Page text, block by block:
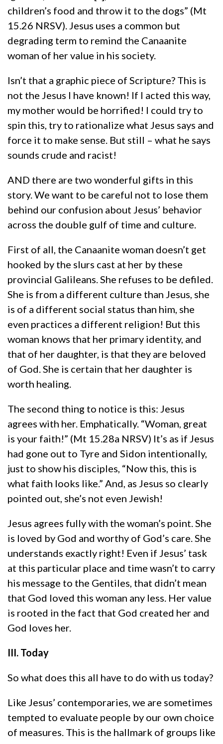
children’s food and throw it to the dogs” (Mt
15.26 NRSV). Jesus uses a common but
degrading term to remind the Canaanite
woman of her value in his society.
Isn’t that a graphic piece of Scripture? This is
not the Jesus I have known! If I acted this way,
my mother would be horrified! I could try to
spin this, try to rationalize what Jesus says and
force it to make sense. But still – what he says
sounds crude and racist!
AND there are two wonderful gifts in this
story. We want to be careful not to lose them
behind our confusion about Jesus’ behavior
across the double gulf of time and culture.
First of all, the Canaanite woman doesn’t get
hooked by the slurs cast at her by these
provincial Galileans. She refuses to be defiled.
She is from a different culture than Jesus, she
is of a different social status than him, she
even practices a different religion! But this
woman knows that her primary identity, and
that of her daughter, is that they are beloved
of God. She is certain that her daughter is
worth healing.
The second thing to notice is this: Jesus
agrees with her. Emphatically. “Woman, great
is your faith!” (Mt 15.28a NRSV) It’s as if Jesus
had gone out to Tyre and Sidon intentionally,
just to show his disciples, “Now this, this is
what faith looks like.” And, as Jesus so clearly
pointed out, she’s not even Jewish!
Jesus agrees fully with the woman’s point. She
is loved by God and worthy of God’s care. She
understands exactly right! Even if Jesus’ task
at this particular place and time wasn’t to carry
his message to the Gentiles, that didn’t mean
that God loved this woman any less. Her value
is rooted in the fact that God created her and
God loves her.
III. Today
So what does this all have to do with us today?
Like Jesus’ contemporaries, we are sometimes
tempted to evaluate people by our own choice
of measures. This is the hallmark of groups like